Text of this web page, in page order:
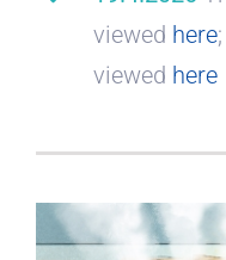
viewed here
viewed here